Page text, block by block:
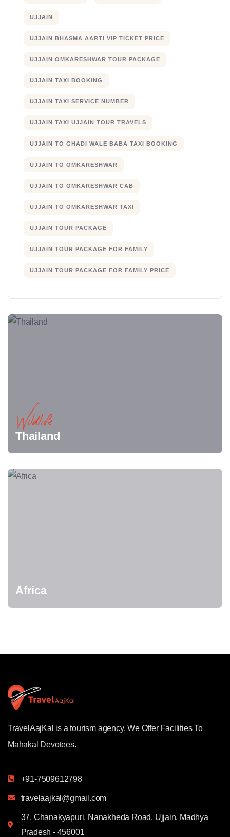
UJJAIN
UJJAIN BHASMA AARTI VIP TICKET PRICE
UJJAIN OMKARESHWAR TOUR PACKAGE
UJJAIN TAXI BOOKING
UJJAIN TAXI SERVICE NUMBER
UJJAIN TAXI UJJAIN TOUR TRAVELS
UJJAIN TO GHADI WALE BABA TAXI BOOKING
UJJAIN TO OMKARESHWAR
UJJAIN TO OMKARESHWAR CAB
UJJAIN TO OMKARESHWAR TAXI
UJJAIN TOUR PACKAGE
UJJAIN TOUR PACKAGE FOR FAMILY
UJJAIN TOUR PACKAGE FOR FAMILY PRICE
Wildlife
Thailand
Africa
TravelAajKal is a tourism agency. We Offer Facilities To
Mahakal Devotees.
+91-7509612798
travelaajkal@gmail.com
37, Chanakyapuri, Nanakheda Road, Ujjain, Madhya
Pradesh - 456001